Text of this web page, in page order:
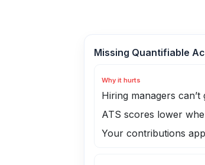
Missing Quantifiable
Why it hurts
Hiring managers
ATS scores lower
Your contributions